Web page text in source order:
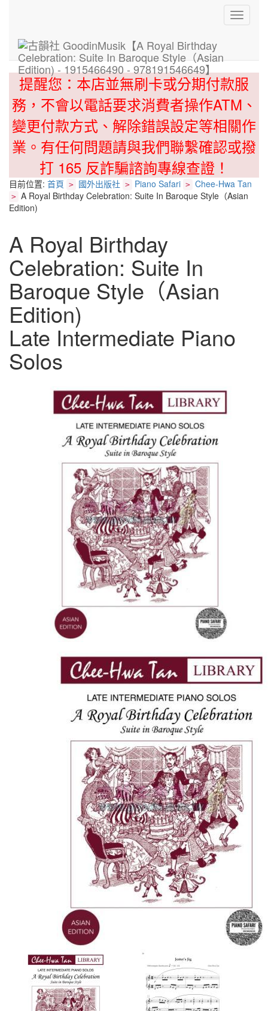
Toggle
提醒您：本店並無刷卡或分期付款服
務，不會以電話要求消費者操作ATM、
變更付款方式、解除錯誤設定等相關作
業。有任何問題請與我們聯繫確認或撥
打 165 反詐騙諮詢專線查證！
目前位置: 首頁 > 國外出版社 > Piano Safari > Chee-Hwa Tan
> A Royal Birthday Celebration: Suite In Baroque Style（Asian
Edition)
A Royal Birthday
Celebration: Suite In
Baroque Style（Asian
Edition)
Late Intermediate Piano
Solos